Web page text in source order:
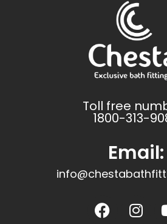
Toll free
1800-313-
Email: